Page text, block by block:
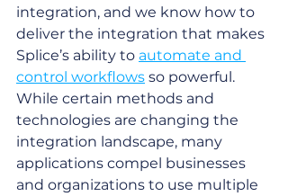
integration, and we know how to
deliver the integration that makes
Splice’s ability to automate and
control workflows so powerful.
While certain methods and
technologies are changing the
integration landscape, many
applications compel businesses
and organizations to use multiple